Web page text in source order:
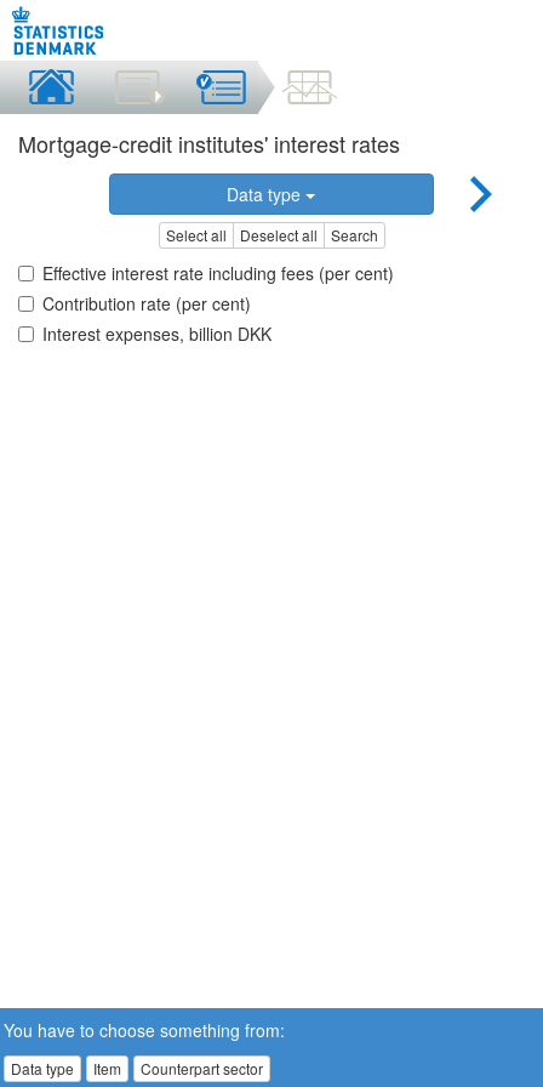
Mortgage-credit institutes' interest rates
Data type
Select all Deselect all Search
Effective interest rate including fees (per cent)
Contribution rate (per cent)
Interest expenses, billion DKK
You have to choose something from:
Data type Item Counterpart sector